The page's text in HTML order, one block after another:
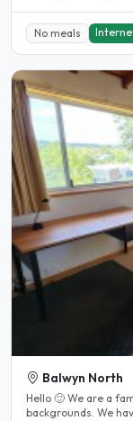
No meals
Balwyn North
Hello 🙂 We are a family of four with a mix of Asian and Australian
backgrounds. We